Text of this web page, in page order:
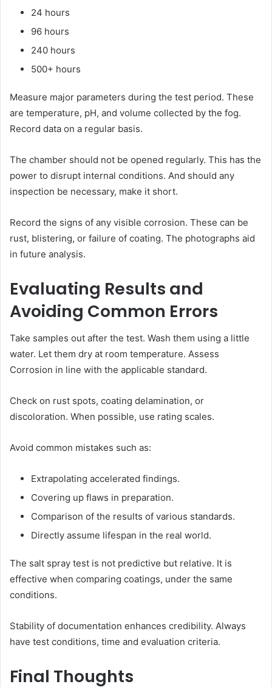
24 hours
96 hours
240 hours
500+ hours
Measure major parameters during the test period. These
are temperature, pH, and volume collected by the fog.
Record data on a regular basis.
The chamber should not be opened regularly. This has the
power to disrupt internal conditions. And should any
inspection be necessary, make it short.
Record the signs of any visible corrosion. These can be
rust, blistering, or failure of coating. The photographs aid
in future analysis.
Evaluating Results and
Avoiding Common Errors
Take samples out after the test. Wash them using a little
water. Let them dry at room temperature. Assess
Corrosion in line with the applicable standard.
Check on rust spots, coating delamination, or
discoloration. When possible, use rating scales.
Avoid common mistakes such as:
Extrapolating accelerated findings.
Covering up flaws in preparation.
Comparison of the results of various standards.
Directly assume lifespan in the real world.
The salt spray test is not predictive but relative. It is
effective when comparing coatings, under the same
conditions.
Stability of documentation enhances credibility. Always
have test conditions, time and evaluation criteria.
Final Thoughts